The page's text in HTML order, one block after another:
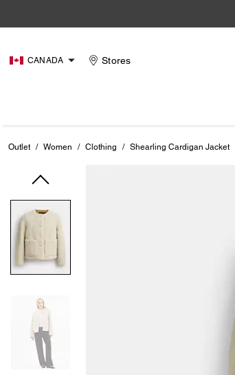
CANADA Stores
Outlet / Women / Clothing / Shearling Cardigan Jacket